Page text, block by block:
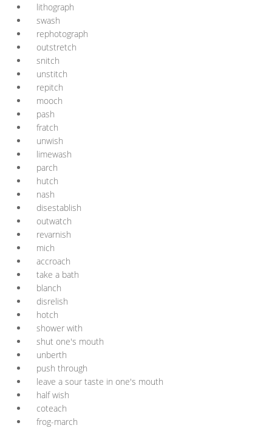
lithograph
swash
rephotograph
outstretch
snitch
unstitch
repitch
mooch
pash
fratch
unwish
limewash
parch
hutch
nash
disestablish
outwatch
revarnish
mich
accroach
take a bath
blanch
disrelish
hotch
shower with
shut one's mouth
unberth
push through
leave a sour taste in one's mouth
half wish
coteach
frog-march